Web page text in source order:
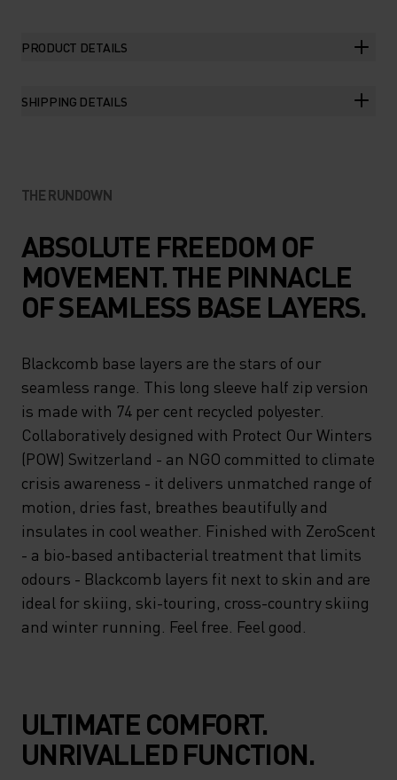
PRODUCT DETAILS
SHIPPING DETAILS
THE RUNDOWN
ABSOLUTE FREEDOM OF
MOVEMENT. THE PINNACLE
OF SEAMLESS BASE LAYERS.
Blackcomb base layers are the stars of our
seamless range. This long sleeve half zip version
is made with 74 per cent recycled polyester.
Collaboratively designed with Protect Our Winters
(POW) Switzerland - an NGO committed to climate
crisis awareness - it delivers unmatched range of
motion, dries fast, breathes beautifully and
insulates in cool weather. Finished with ZeroScent
- a bio-based antibacterial treatment that limits
odours - Blackcomb layers fit next to skin and are
ideal for skiing, ski-touring, cross-country skiing
and winter running. Feel free. Feel good.
ULTIMATE COMFORT.
UNRIVALLED FUNCTION.